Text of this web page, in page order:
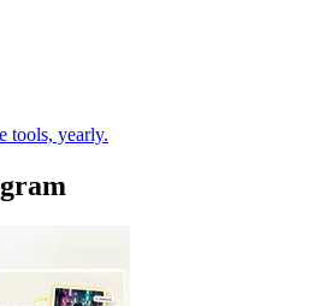
tools, yearly.